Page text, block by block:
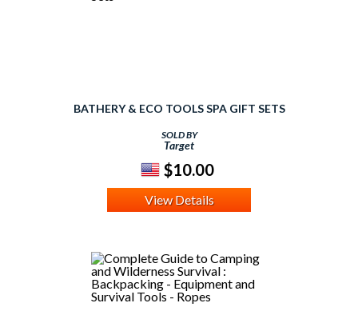
BATHERY & ECO TOOLS SPA GIFT SETS
SOLD BY
Target
$10.00
View Details